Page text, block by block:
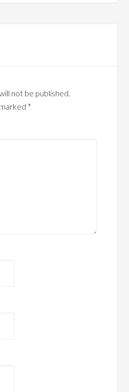
not be published.
*